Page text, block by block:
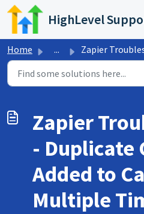
Skip to main content
HighLevel
Home ... Zapier Troubleshooting - Duplicate Contacts or
Zapier
- Duplicate
Added to
Multiple